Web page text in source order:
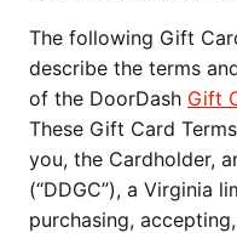
The following Gift
describe the terms
of the DoorDash Gift
These Gift Card
you, the Cardholder,
(“DDGC”), a Virginia
purchasing,